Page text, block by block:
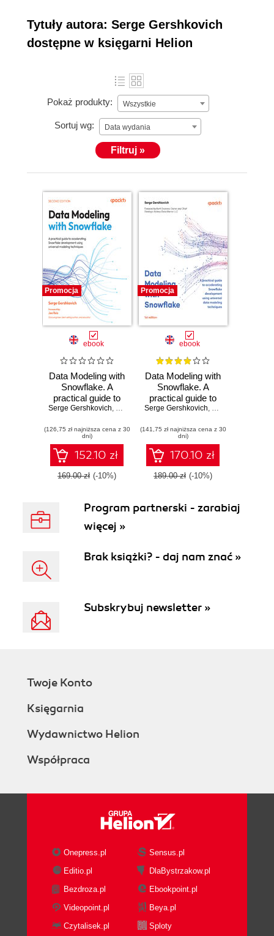
Tytuły autora: Serge Gershkovich
dostępne w księgarni Helion
Pokaż produkty: Wszystkie
Sortuj wg: Data wydania
Filtruj »
Promocja
ebook
Data Modeling with
Snowflake. A
practical guide to
accelerating
development using
universal modeling
techniques -
Second Edition
Serge Gershkovich, Joe Reis
(126,75 zł najniższa cena z 30
dni)
152.10 zł
169.00 zł (-10%)
Promocja
ebook
Data Modeling with
Snowflake. A
practical guide to
accelerating
development using
universal data
modeling
techniques
Serge Gershkovich, Kent Graziano
(141,75 zł najniższa cena z 30
dni)
170.10 zł
189.00 zł (-10%)
Program partnerski - zarabiaj
więcej »
Brak książki? - daj nam znać »
Subskrybuj newsletter »
Twoje Konto
Księgarnia
Wydawnictwo Helion
Współpraca
Onepress.pl
Sensus.pl
Editio.pl
DlaBystrzakow.pl
Bezdroza.pl
Ebookpoint.pl
Videopoint.pl
Beya.pl
Czytalisek.pl
Sploty